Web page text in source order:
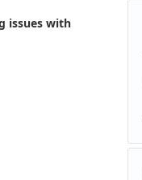
issues with